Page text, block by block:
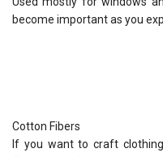
become important as you
Cotton Fibers
If you want to craft